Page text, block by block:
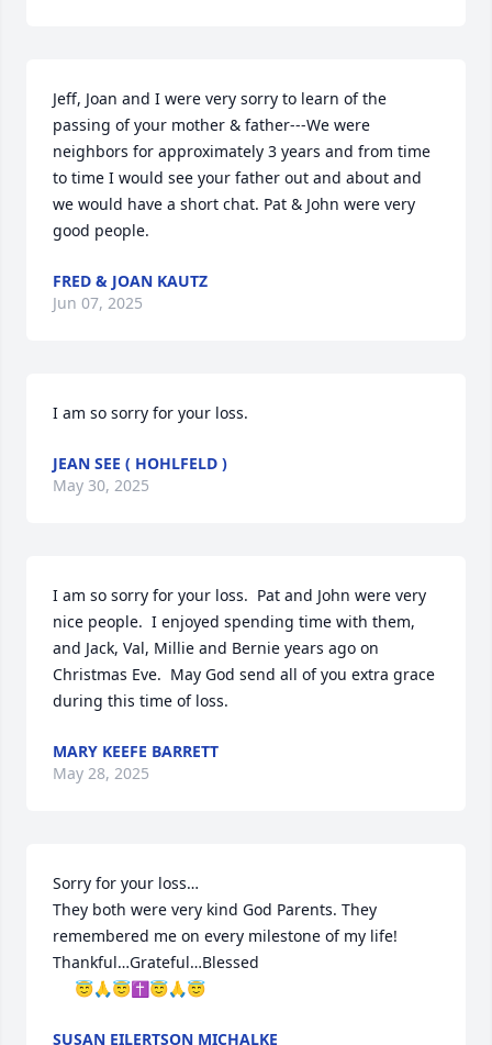
Jeff, Joan and I were very sorry to learn of the
passing of your mother & father---We were
neighbors for approximately 3 years and from time
to time I would see your father out and about and
we would have a short chat. Pat & John were very
good people.
FRED & JOAN KAUTZ
Jun 07, 2025
I am so sorry for your loss.
JEAN SEE ( HOHLFELD )
May 30, 2025
I am so sorry for your loss.  Pat and John were very
nice people.  I enjoyed spending time with them,
and Jack, Val, Millie and Bernie years ago on
Christmas Eve.  May God send all of you extra grace
during this time of loss.
MARY KEEFE BARRETT
May 28, 2025
Sorry for your loss…
They both were very kind God Parents. They
remembered me on every milestone of my life!
Thankful…Grateful…Blessed
     😇🙏😇✝️😇🙏😇
SUSAN EILERTSON MICHALKE